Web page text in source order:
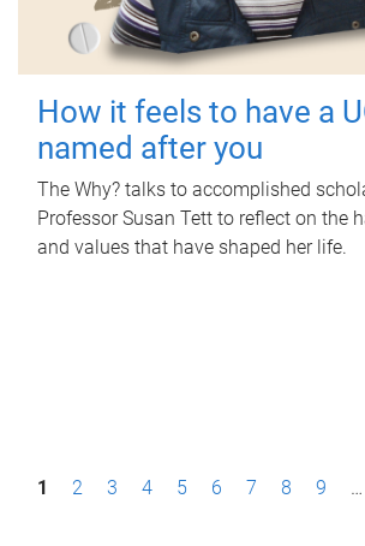
How it feels to have a
named after you
The Why? talks to accomplished
Professor Susan Tett to reflect on the
and values that have shaped her life.
P1 2 3 4 5 6 7 8 9 …